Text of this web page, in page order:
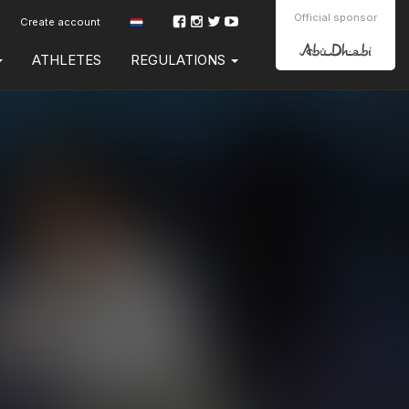
Official sponsor
Create account
ATHLETES REGULATIONS